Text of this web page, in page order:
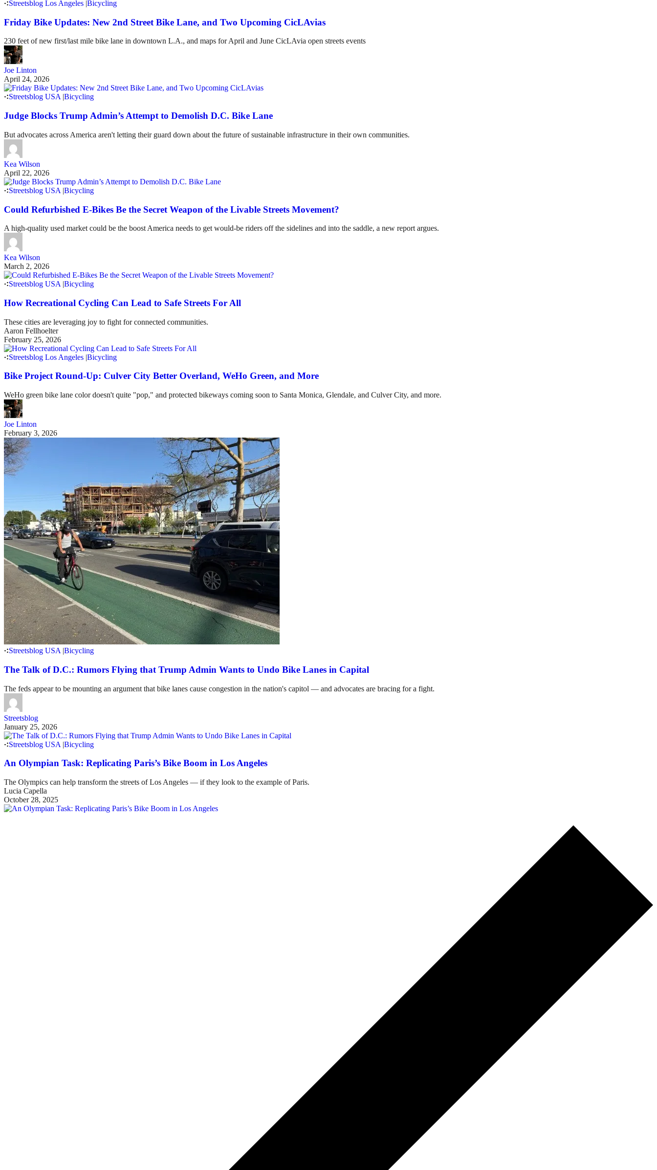
Streetsblog Los Angeles |Bicycling
Friday Bike Updates: New 2nd Street Bike Lane, and Two Upcoming CicLAvias
230 feet of new first/last mile bike lane in downtown L.A., and maps for April and June CicLAvia open streets events
Joe Linton
April 24, 2026
Streetsblog USA |Bicycling
Judge Blocks Trump Admin’s Attempt to Demolish D.C. Bike Lane
But advocates across America aren't letting their guard down about the future of sustainable infrastructure in their own communities.
Kea Wilson
April 22, 2026
Streetsblog USA |Bicycling
Could Refurbished E-Bikes Be the Secret Weapon of the Livable Streets Movement?
A high-quality used market could be the boost America needs to get would-be riders off the sidelines and into the saddle, a new report argues.
Kea Wilson
March 2, 2026
Streetsblog USA |Bicycling
How Recreational Cycling Can Lead to Safe Streets For All
These cities are leveraging joy to fight for connected communities.
Aaron Fellhoelter
February 25, 2026
Streetsblog Los Angeles |Bicycling
Bike Project Round-Up: Culver City Better Overland, WeHo Green, and More
WeHo green bike lane color doesn't quite "pop," and protected bikeways coming soon to Santa Monica, Glendale, and Culver City, and more.
Joe Linton
February 3, 2026
Streetsblog USA |Bicycling
The Talk of D.C.: Rumors Flying that Trump Admin Wants to Undo Bike Lanes in Capital
The feds appear to be mounting an argument that bike lanes cause congestion in the nation's capitol — and advocates are bracing for a fight.
Streetsblog
January 25, 2026
Streetsblog USA |Bicycling
An Olympian Task: Replicating Paris’s Bike Boom in Los Angeles
The Olympics can help transform the streets of Los Angeles — if they look to the example of Paris.
Lucia Capella
October 28, 2025